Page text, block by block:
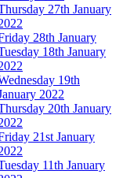
27th January
28th January
18th January
19th
2022
20th January
21st January
11th January